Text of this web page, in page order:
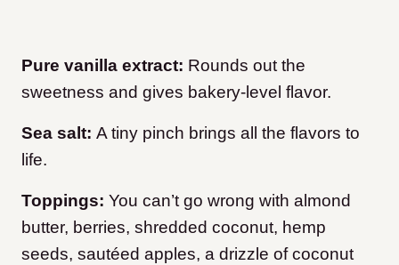
Pure vanilla extract: Rounds out the
sweetness and gives bakery-level flavor.
Sea salt: A tiny pinch brings all the flavors to
life.
Toppings: You can’t go wrong with almond
butter, berries, shredded coconut, hemp
seeds, sautéed apples, a drizzle of coconut